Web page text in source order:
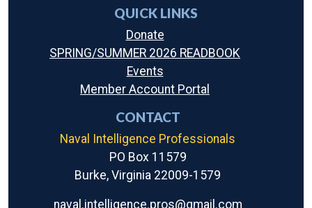
QUICK LINKS
Donate
SPRING/SUMMER 2026 READBOOK
Events
Member Account Portal
CONTACT
Naval Intelligence Professionals
PO Box 11579
Burke, Virginia 22009-1579
naval.intelligence.pros@gmail.com